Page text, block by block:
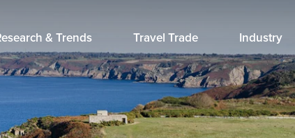
& Trends Travel Trade Industry